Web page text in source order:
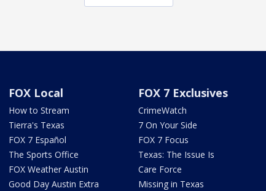
FOX Local
How to Stream
Tierra's Texas
FOX 7 Español
The Sports Office
FOX Weather Austin
Good Day Austin Extra
FOX 7 Exclusives
CrimeWatch
7 On Your Side
FOX 7 Focus
Texas: The Issue Is
Care Force
Missing in Texas